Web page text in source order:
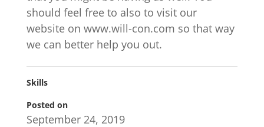
should feel free to also to visit our
website on www.will-con.com so that way
we can better help you out.
Skills
Posted on
September 24, 2019